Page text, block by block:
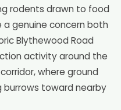
rodents drawn to food
a genuine concern both
Blythewood Road
activity around the
where ground
burrows toward nearby